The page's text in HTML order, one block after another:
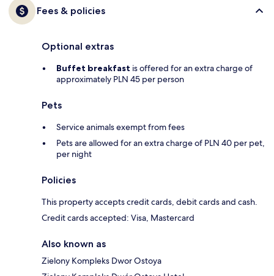
Fees & policies
Optional extras
Buffet breakfast is offered for an extra charge of
approximately PLN 45 per person
Pets
Service animals exempt from fees
Pets are allowed for an extra charge of PLN 40 per pet,
per night
Policies
This property accepts credit cards, debit cards and cash.
Credit cards accepted: Visa, Mastercard
Also known as
Zielony Kompleks Dwor Ostoya